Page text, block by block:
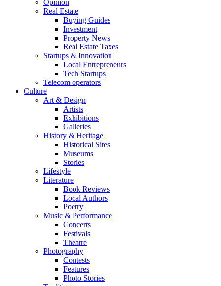
Opinion
Real Estate
Buying Guides
Investment
Property News
Real Estate Taxes
Startups & Innovation
Local Entrepreneurs
Tech Startups
Telecom operators
Culture
Art & Design
Artists
Exhibitions
Galleries
History & Heritage
Historical Sites
Museums
Stories
Lifestyle
Literature
Book Reviews
Local Authors
Poetry
Music & Performance
Concerts
Festivals
Theatre
Photography
Contests
Features
Photo Stories